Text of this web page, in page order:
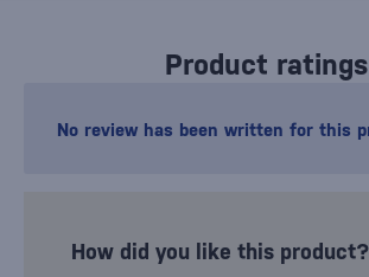
Product ratings
No review has been written for this
How did you like this product?